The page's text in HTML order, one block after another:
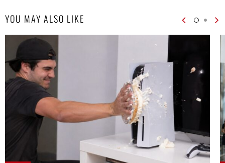
YOU MAY ALSO LIKE